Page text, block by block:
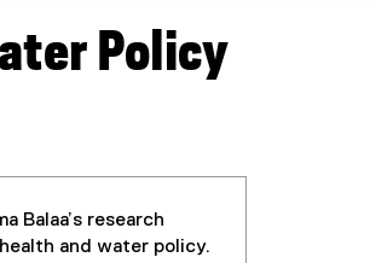
Policy
Balaa’s research
and water policy.